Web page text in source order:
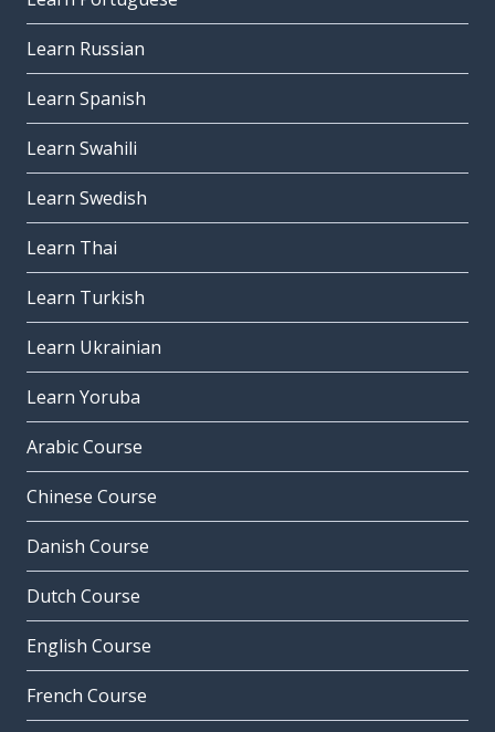
Learn Russian
Learn Spanish
Learn Swahili
Learn Swedish
Learn Thai
Learn Turkish
Learn Ukrainian
Learn Yoruba
Arabic Course
Chinese Course
Danish Course
Dutch Course
English Course
French Course